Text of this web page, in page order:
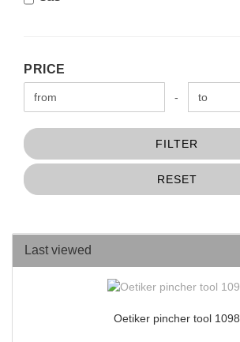
PRICE
PRICE
Price to -
FILTER
RESET
Last viewed
Oetiker pincher tool 1098